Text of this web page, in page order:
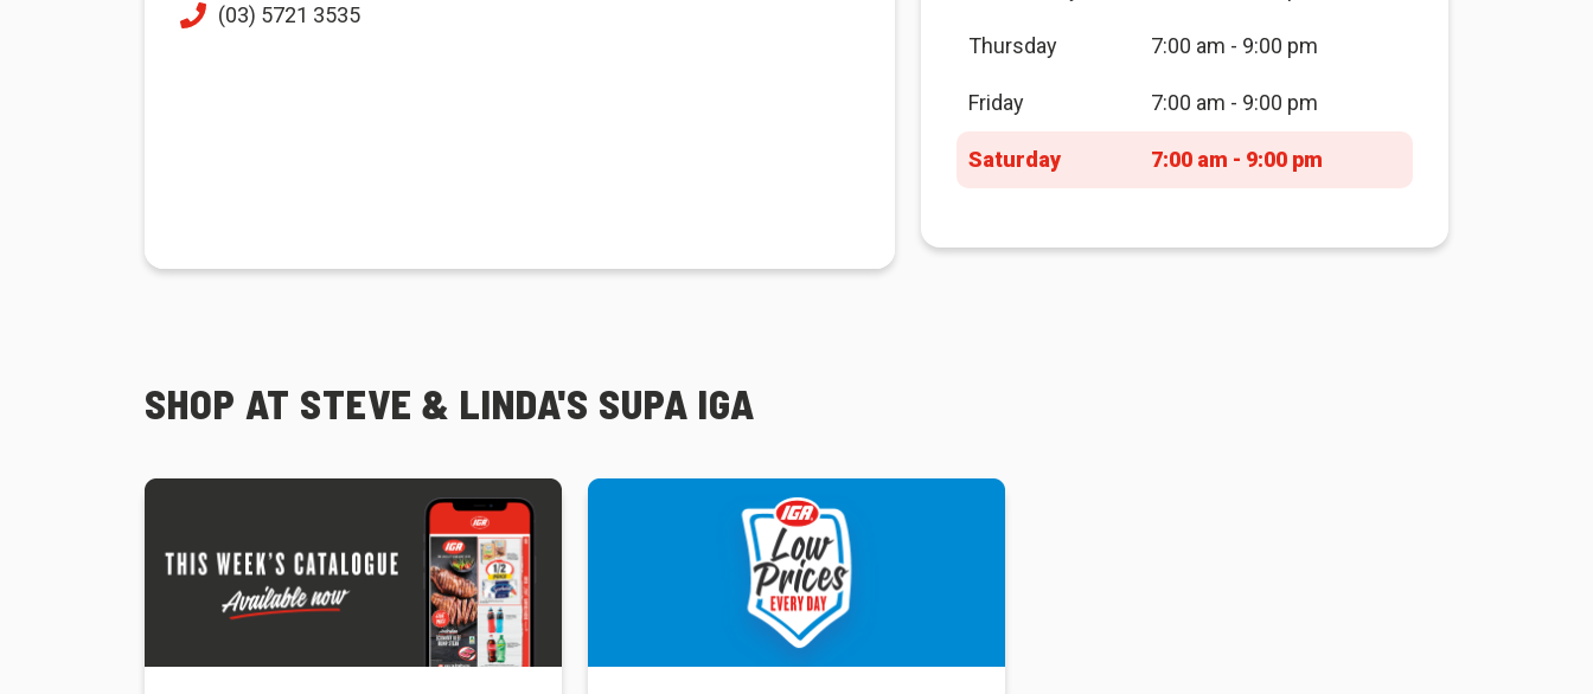
(03) 5721 3535
Thursday 7:00 am - 9:00 pm
Friday 7:00 am - 9:00 pm
Saturday 7:00 am - 9:00 pm
SHOP AT STEVE & LINDA'S SUPA IGA